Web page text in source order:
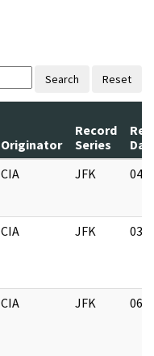
Search Reset
Originator
Record
Series
CIA JFK 04/
CIA JFK 03/
CIA JFK 06/